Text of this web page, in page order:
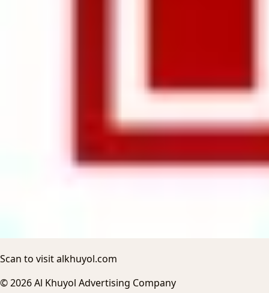
Scan to visit alkhuyol.com
© 2026 Al Khuyol Advertising Company